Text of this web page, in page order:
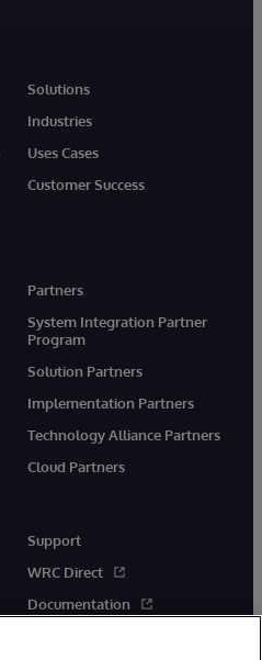
Solutions
Industries
Uses Cases
Customer Success
Partners
System Integration Partner
Program
Solution Partners
Implementation Partners
Technology Alliance Partners
Cloud Partners
Support
WRC Direct
Documentation